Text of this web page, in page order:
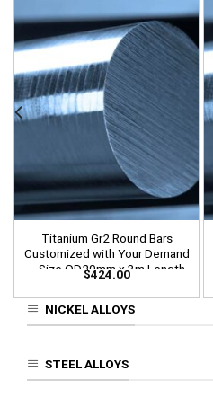
Titanium Gr2 Round Bars
Customized with Your Demand
– Size OD20mm x 3m Length
$424.00
NICKEL ALLOYS
STEEL ALLOYS